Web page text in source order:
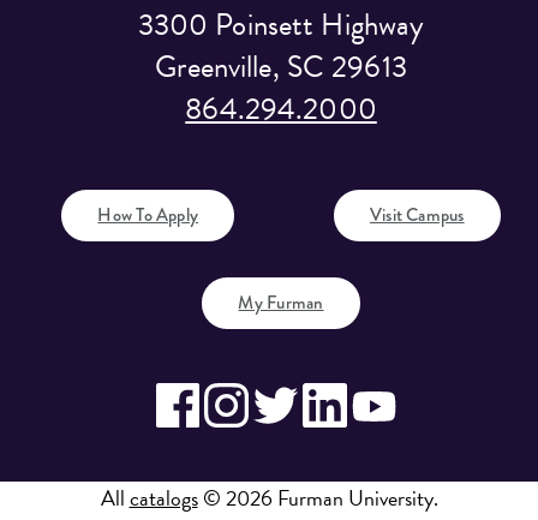
3300 Poinsett Highway
Greenville, SC 29613
864.294.2000
How To Apply Visit Campus
My Furman
Allcatalogs© 2026 Furman University.